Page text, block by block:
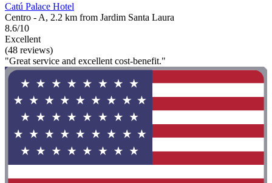
Catú Palace Hotel
Centro - A, 2.2 km from Jardim Santa Laura
8.6/10
Excellent
(48 reviews)
"Great service and excellent cost-benefit."